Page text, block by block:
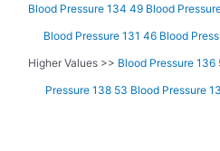
Blood Pressure 134 49 Blood
Blood Pressure 131 46 Blood
Higher Values >> Blood Pressure 136
Pressure 138 53 Blood Pressure